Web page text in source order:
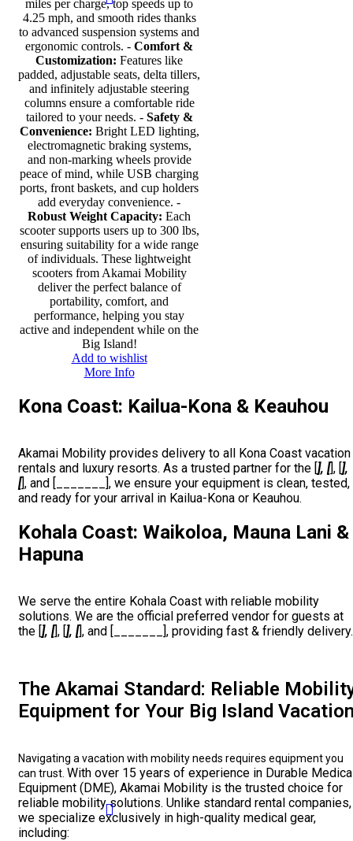
miles per charge, top speeds up to
4.25 mph, and smooth rides thanks
to advanced suspension systems and
ergonomic controls. - Comfort &
Customization: Features like
padded, adjustable seats, delta tillers,
and infinitely adjustable steering
columns ensure a comfortable ride
tailored to your needs. - Safety &
Convenience: Bright LED lighting,
electromagnetic braking systems,
and non-marking wheels provide
peace of mind, while USB charging
ports, front baskets, and cup holders
add everyday convenience. -
Robust Weight Capacity: Each
scooter supports users up to 300 lbs,
ensuring suitability for a wide range
of individuals. These lightweight
scooters from Akamai Mobility
deliver the perfect balance of
portability, comfort, and
performance, helping you stay
active and independent while on the
Big Island!
Add to wishlist
More Info
Kona Coast: Kailua-Kona & Keauhou
Akamai Mobility provides delivery to all Kona Coast vacation
rentals and luxury resorts. As a trusted partner for the [], [], [],
[], and [_______], we ensure your equipment is clean, tested,
and ready for your arrival in Kailua-Kona or Keauhou.
Kohala Coast: Waikoloa, Mauna Lani &
Hapuna
We serve the entire Kohala Coast with reliable mobility
solutions. We are the official preferred vendor for guests at
the [], [], [], [], and [_______], providing fast & friendly delivery.
The Akamai Standard: Reliable
Equipment for Your Big Island
Navigating a vacation with mobility needs requires equipment you
can trust. With over 15 years of experience in Durable
Equipment (DME), Akamai Mobility is the trusted choice for
reliable mobility solutions. Unlike standard rental companies,
we specialize exclusively in high-quality medical gear,
including: